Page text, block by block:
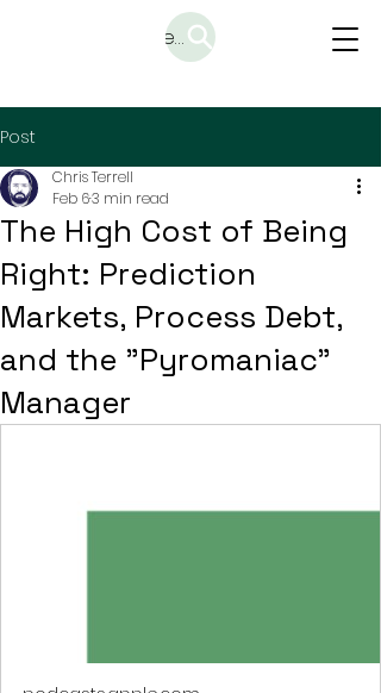
Search
Post
The High Cost of Being
Right: Prediction
Markets, Process Debt,
and the "Pyromaniac"
Manager
Chris Terrell
Feb 63 min read